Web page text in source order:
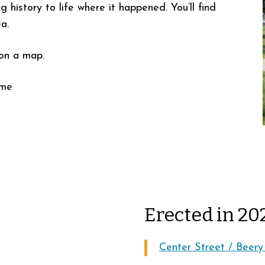
history to life where it happened. You’ll find
a map.
Erected in
Center Street /